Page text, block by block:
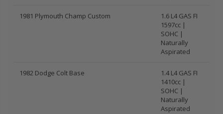
1981 Plymouth Champ Custom
1.6 L4 GAS FI
1597cc |
SOHC |
Naturally
Aspirated
1982 Dodge Colt Base
1.4 L4 GAS FI
1410cc |
SOHC |
Naturally
Aspirated